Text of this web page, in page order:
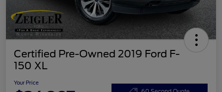
Certified Pre-Owned 2019 Ford F-
150 XL
Your Price